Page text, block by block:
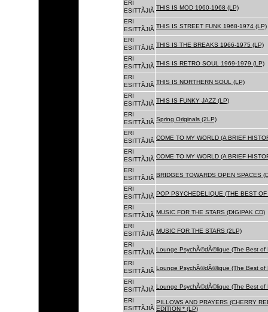
ERI
ESITTÃJIÃ THIS IS MOD 1960-1968 (LP)
ERI
ESITTÃJIÃ THIS IS STREET FUNK 1968-1974 (LP)
ERI
ESITTÃJIÃ THIS IS THE BREAKS 1966-1975 (LP)
ERI
ESITTÃJIÃ THIS IS RETRO SOUL 1969-1979 (LP)
ERI
ESITTÃJIÃ THIS IS NORTHERN SOUL (LP)
ERI
ESITTÃJIÃ THIS IS FUNKY JAZZ (LP)
ERI
ESITTÃJIÃ Spring Originals (2LP)
ERI
ESITTÃJIÃ COME TO MY WORLD (A BRIEF
ERI
ESITTÃJIÃ COME TO MY WORLD (A BRIEF
ERI
ESITTÃJIÃ BRIDGES TOWARDS OPEN SPACES
ERI
ESITTÃJIÃ POP PSYCHEDELIQUE (THE BEST
ERI
ESITTÃJIÃ MUSIC FOR THE STARS (DIGIPAK CD)
ERI
ESITTÃJIÃ MUSIC FOR THE STARS (2LP)
ERI
ESITTÃJIÃ Lounge PsychÃ©dÃ©lique (The Best of
ERI
ESITTÃJIÃ Lounge PsychÃ©dÃ©lique (The Best
ERI
ESITTÃJIÃ Lounge PsychÃ©dÃ©lique (The Best
ERI
ESITTÃJIÃ
PILLOWS AND PRAYERS (CHERRY
EDITION * (LP)